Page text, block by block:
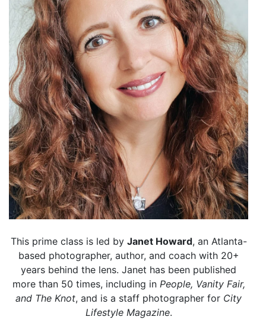
This prime class is led by Janet Howard, an Atlanta-
based photographer, author, and coach with 20+
years behind the lens. Janet has been published
more than 50 times, including in People, Vanity Fair,
and The Knot, and is a staff photographer for City
Lifestyle Magazine.